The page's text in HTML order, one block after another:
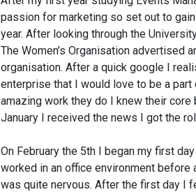
passion for marketing so set out to
year. After looking through the
The Women’s Organisation advertised
organisation. After a quick google I
enterprise that I would love to be a
amazing work they do I knew their
January I received the news I got the
On February the 5th I began my first
worked in an office environment before
was quite nervous. After the first day I